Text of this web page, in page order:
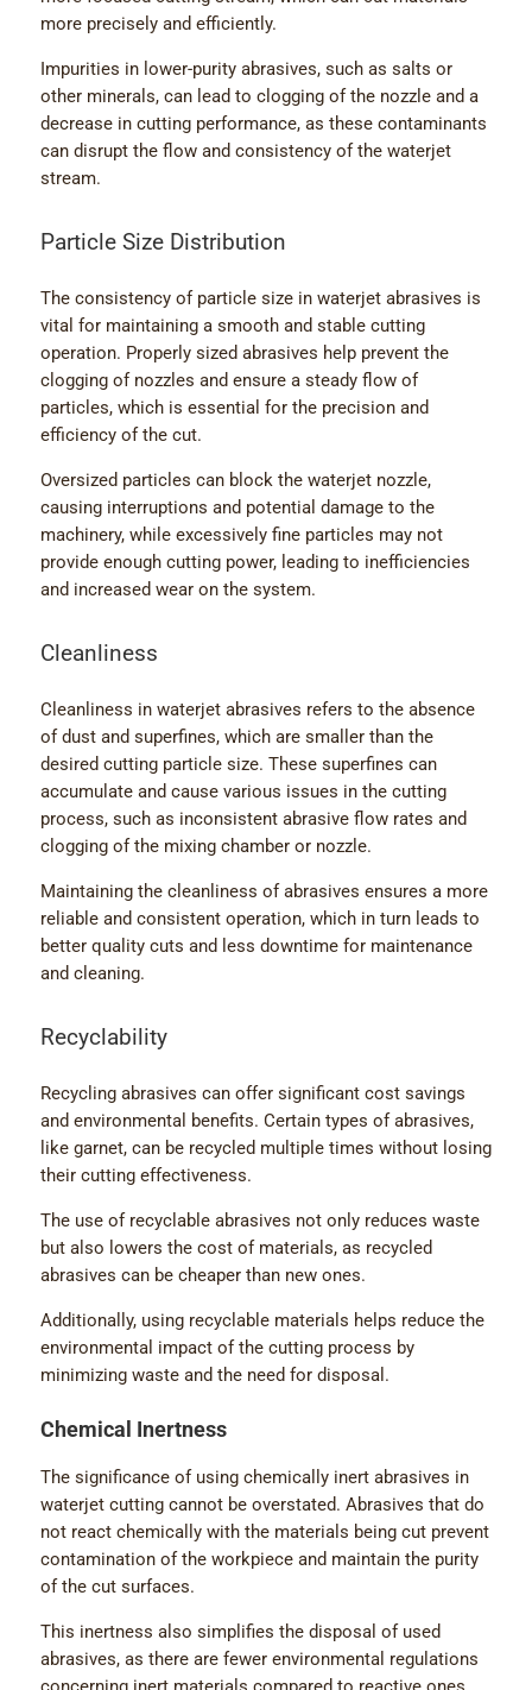
more precisely and efficiently.
Impurities in lower-purity abrasives, such as salts or
other minerals, can lead to clogging of the nozzle and a
decrease in cutting performance, as these contaminants
can disrupt the flow and consistency of the waterjet
stream.
Particle Size Distribution
The consistency of particle size in waterjet abrasives is
vital for maintaining a smooth and stable cutting
operation. Properly sized abrasives help prevent the
clogging of nozzles and ensure a steady flow of
particles, which is essential for the precision and
efficiency of the cut.
Oversized particles can block the waterjet nozzle,
causing interruptions and potential damage to the
machinery, while excessively fine particles may not
provide enough cutting power, leading to inefficiencies
and increased wear on the system.
Cleanliness
Cleanliness in waterjet abrasives refers to the absence
of dust and superfines, which are smaller than the
desired cutting particle size. These superfines can
accumulate and cause various issues in the cutting
process, such as inconsistent abrasive flow rates and
clogging of the mixing chamber or nozzle.
Maintaining the cleanliness of abrasives ensures a more
reliable and consistent operation, which in turn leads to
better quality cuts and less downtime for maintenance
and cleaning.
Recyclability
Recycling abrasives can offer significant cost savings
and environmental benefits. Certain types of abrasives,
like garnet, can be recycled multiple times without losing
their cutting effectiveness.
The use of recyclable abrasives not only reduces waste
but also lowers the cost of materials, as recycled
abrasives can be cheaper than new ones.
Additionally, using recyclable materials helps reduce the
environmental impact of the cutting process by
minimizing waste and the need for disposal.
Chemical Inertness
The significance of using chemically inert abrasives in
waterjet cutting cannot be overstated. Abrasives that do
not react chemically with the materials being cut prevent
contamination of the workpiece and maintain the purity
of the cut surfaces.
This inertness also simplifies the disposal of used
abrasives, as there are fewer environmental regulations